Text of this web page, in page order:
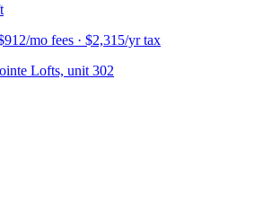
mo fees · $2,315/yr tax
Lofts, unit 302